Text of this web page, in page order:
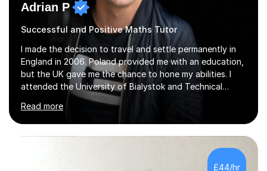
Adrian P
Successful and Positive Maths Tutor
I made the decision to travel and settle permanently in
England in 2006. Poland provided me with an education,
but the UK gave me the chance to hone my abilities. I
attended the University of Bialystok and Technical
University for more than 6 years to study at the math
and engineering faculties. I worked as a mathematical
teacher in primary and secondary schools just before
leaving the country for good.Over the previous 17 years
that I have been in the UK, I have worked with over
500 kids of various ages and grade levels. I work really
Read more
£44/hr